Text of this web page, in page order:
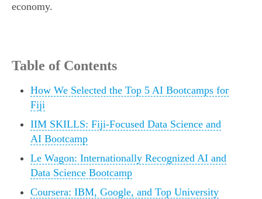
economy.
Table of Contents
How We Selected the Top 5 AI Bootcamps for
Fiji
IIM SKILLS: Fiji-Focused Data Science and
AI Bootcamp
Le Wagon: Internationally Recognized AI and
Data Science Bootcamp
Coursera: IBM, Google, and Top University